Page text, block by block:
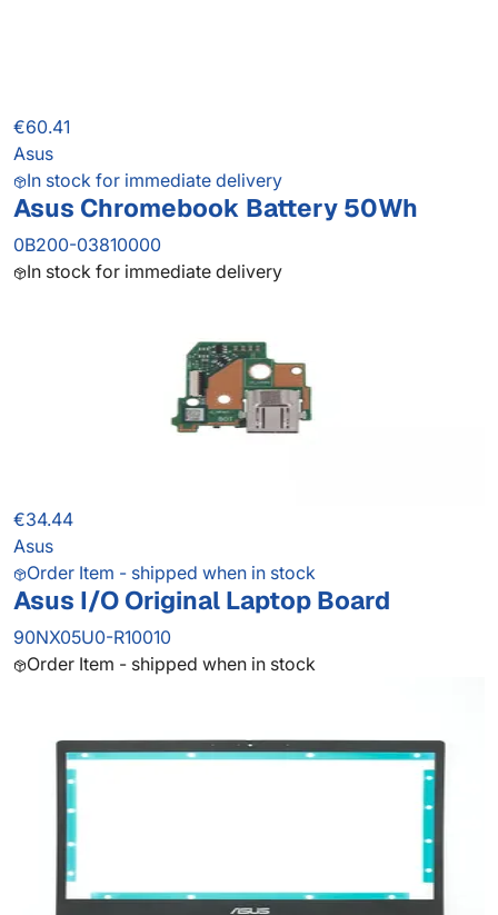
€60.41
Asus
In stock for immediate delivery
Asus Chromebook Battery 50Wh
0B200-03810000
In stock for immediate delivery
€34.44
Asus
Order Item - shipped when in stock
Asus I/O Original Laptop Board
90NX05U0-R10010
Order Item - shipped when in stock